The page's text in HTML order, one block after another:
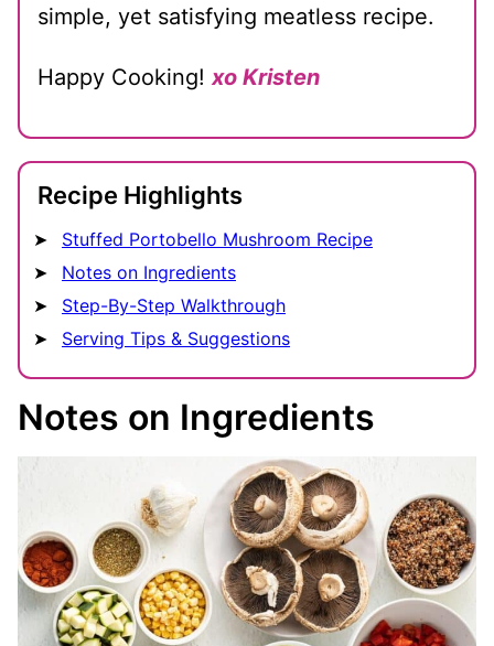
simple, yet satisfying meatless recipe.
Happy Cooking! xo Kristen
Recipe Highlights
Stuffed Portobello Mushroom Recipe
Notes on Ingredients
Step-By-Step Walkthrough
Serving Tips & Suggestions
Notes on Ingredients